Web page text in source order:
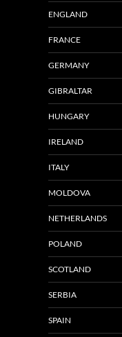
ENGLAND
FRANCE
GERMANY
GIBRALTAR
HUNGARY
IRELAND
ITALY
MOLDOVA
NETHERLANDS
POLAND
SCOTLAND
SERBIA
SPAIN